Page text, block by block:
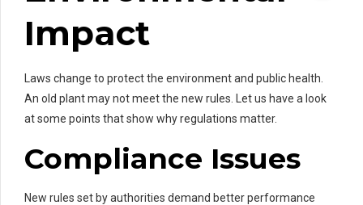
Impact
Laws change to protect the environment and public health.
An old plant may not meet the new rules. Let us have a look
at some points that show why regulations matter.
Compliance Issues
New rules set by authorities demand better performance